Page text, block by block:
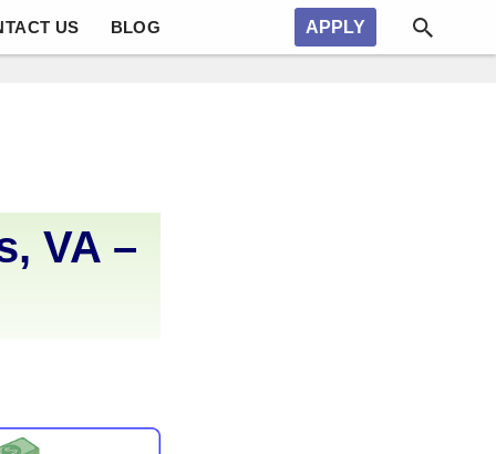
US BLOG APPLY
VA –